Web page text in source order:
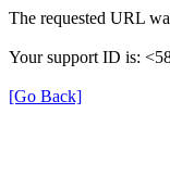
The requested URL
Your support ID is:
[Go Back]